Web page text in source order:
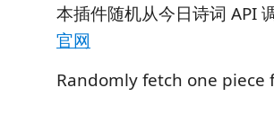
本插件随机从今日诗词 API
官网
Randomly fetch one piece